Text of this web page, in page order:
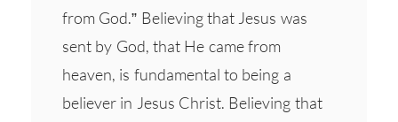
from God.” Believing that Jesus was
sent by God, that He came from
heaven, is fundamental to being a
believer in Jesus Christ. Believing that